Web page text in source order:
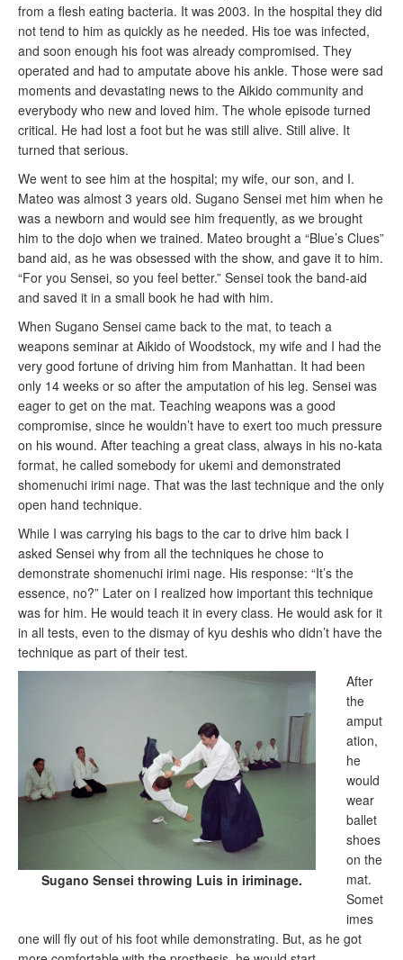
from a flesh eating bacteria. It was 2003. In the hospital they did
not tend to him as quickly as he needed. His toe was infected,
and soon enough his foot was already compromised. They
operated and had to amputate above his ankle. Those were sad
moments and devastating news to the Aikido community and
everybody who new and loved him. The whole episode turned
critical. He had lost a foot but he was still alive. Still alive. It
turned that serious.
We went to see him at the hospital; my wife, our son, and I.
Mateo was almost 3 years old. Sugano Sensei met him when he
was a newborn and would see him frequently, as we brought
him to the dojo when we trained. Mateo brought a “Blue’s Clues”
band aid, as he was obsessed with the show, and gave it to him.
“For you Sensei, so you feel better.” Sensei took the band-aid
and saved it in a small book he had with him.
When Sugano Sensei came back to the mat, to teach a
weapons seminar at Aikido of Woodstock, my wife and I had the
very good fortune of driving him from Manhattan. It had been
only 14 weeks or so after the amputation of his leg. Sensei was
eager to get on the mat. Teaching weapons was a good
compromise, since he wouldn’t have to exert too much pressure
on his wound. After teaching a great class, always in his no-kata
format, he called somebody for ukemi and demonstrated
shomenuchi irimi nage. That was the last technique and the only
open hand technique.
While I was carrying his bags to the car to drive him back I
asked Sensei why from all the techniques he chose to
demonstrate shomenuchi irimi nage. His response: “It’s the
essence, no?” Later on I realized how important this technique
was for him. He would teach it in every class. He would ask for it
in all tests, even to the dismay of kyu deshis who didn’t have the
technique as part of their test.
Sugano Sensei throwing Luis in iriminage.
After
the
amput
ation,
he
would
wear
ballet
shoes
on the
mat.
Somet
imes
one will fly out of his foot while demonstrating. But, as he got